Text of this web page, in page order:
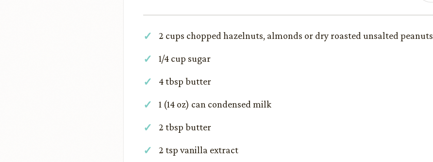
2 cups chopped hazelnuts, almonds or dry roasted unsalted peanuts
1/4 cup sugar
4 tbsp butter
1 (14 oz) can condensed milk
2 tbsp butter
2 tsp vanilla extract